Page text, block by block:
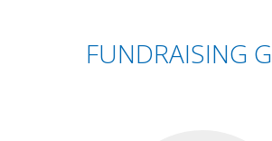
FUNDRAISING